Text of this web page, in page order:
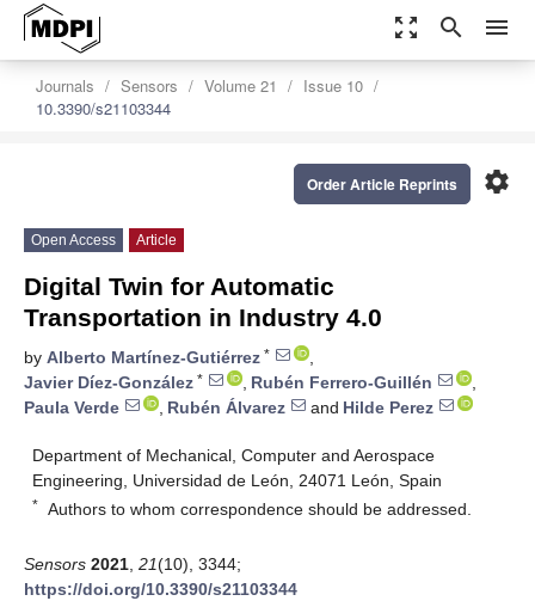
zoom_out_map search menu
Journals Sensors Volume 21
Issue 10
10.3390/s21103344
settings
Order Article Reprints
Open Access Article
Digital Twin for Automatic
Transportation in Industry 4.0
by Alberto Martínez-Gutiérrez *
,
Javier Díez-González * , Rubén Ferrero-Guillén
,
Paula Verde
, Rubén Álvarez and Hilde Perez
Department of Mechanical, Computer and Aerospace
Engineering, Universidad de León, 24071 León, Spain
* Authors to whom correspondence should be addressed.
Sensors 2021 21(10), 3344;
https://doi.org/10.3390/s21103344